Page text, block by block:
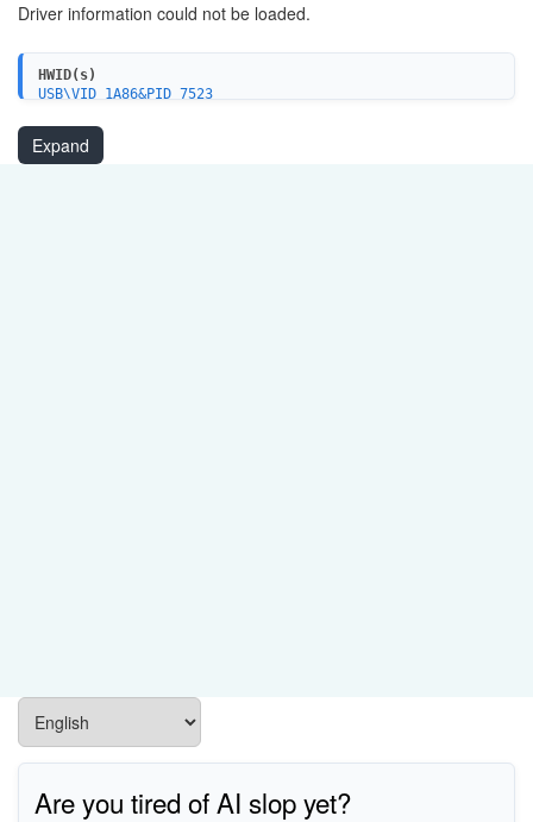
Driver information could not be loaded.
HWID(s)
USB\VID_1A86&PID_7523
USB\VID_1A86&PID_7522
USB\VID_1A86&PID_E523
USB\VID_4348&PID_5523
Expand
Are you tired of AI slop yet?